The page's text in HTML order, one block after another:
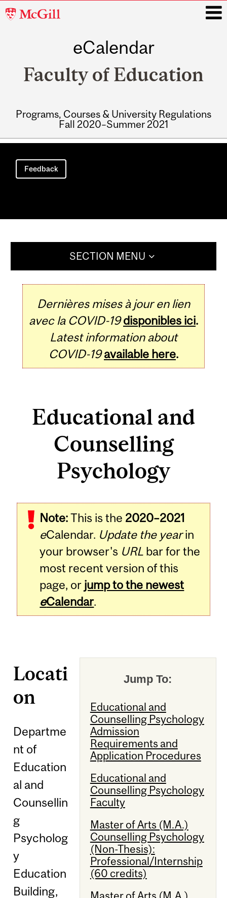
McGill
eCalendar
Faculty of Education
Programs, Courses & University Regulations
Fall 2020–Summer 2021
Main
navigation
Feedback
SECTION MENU
Dernières mises à jour en lien
avec la COVID-19 disponibles ici.
Latest information about
COVID-19 available here.
Educational and
Counselling
Psychology
Note:This is the 2020–2021
eCalendar. Update the yearin
your browser's URL bar for the
most recent version of this
page, or jump to the newest
eCalendar.
Jump To:
Educational and
Counselling Psychology
Admission
Requirements and
Application Procedures
Educational and
Counselling Psychology
Faculty
Master of Arts (M.A.)
Counselling Psychology
(Non-Thesis):
Professional/Internship
(60 credits)
Locati
on
Departme
nt of
Education
al and
Counsellin
g
Psycholog
y
Education
Building,